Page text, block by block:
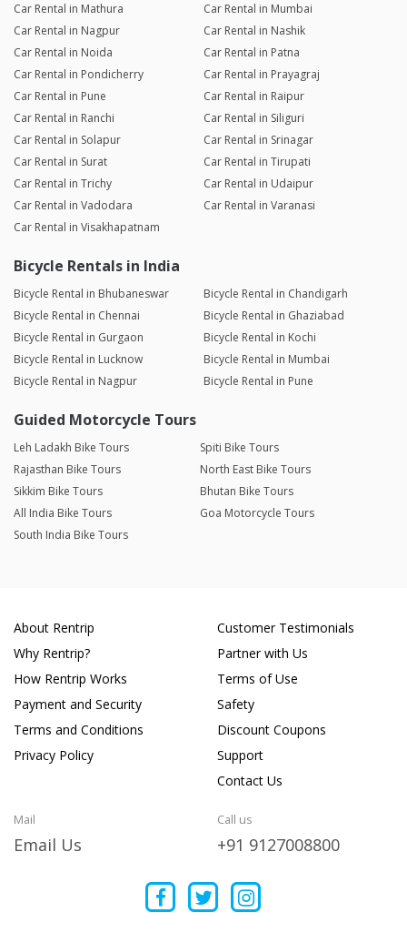
Car Rental in Mathura
Car Rental in Mumbai
Car Rental in Nagpur
Car Rental in Nashik
Car Rental in Noida
Car Rental in Patna
Car Rental in Pondicherry
Car Rental in Prayagraj
Car Rental in Pune
Car Rental in Raipur
Car Rental in Ranchi
Car Rental in Siliguri
Car Rental in Solapur
Car Rental in Srinagar
Car Rental in Surat
Car Rental in Tirupati
Car Rental in Trichy
Car Rental in Udaipur
Car Rental in Vadodara
Car Rental in Varanasi
Car Rental in Visakhapatnam
Bicycle Rentals in India
Bicycle Rental in Bhubaneswar
Bicycle Rental in Chandigarh
Bicycle Rental in Chennai
Bicycle Rental in Ghaziabad
Bicycle Rental in Gurgaon
Bicycle Rental in Kochi
Bicycle Rental in Lucknow
Bicycle Rental in Mumbai
Bicycle Rental in Nagpur
Bicycle Rental in Pune
Guided Motorcycle Tours
Leh Ladakh Bike Tours
Spiti Bike Tours
Rajasthan Bike Tours
North East Bike Tours
Sikkim Bike Tours
Bhutan Bike Tours
All India Bike Tours
Goa Motorcycle Tours
South India Bike Tours
About Rentrip
Why Rentrip?
How Rentrip Works
Payment and Security
Terms and Conditions
Privacy Policy
Customer Testimonials
Partner with Us
Terms of Use
Safety
Discount Coupons
Support
Contact Us
Mail
Email Us
Call us
+91 9127008800